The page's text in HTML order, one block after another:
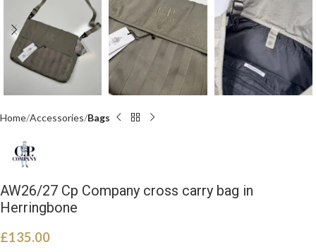
Home Accessories Bags
AW26/27 Cp Company cross carry bag in
Herringbone
£135.00